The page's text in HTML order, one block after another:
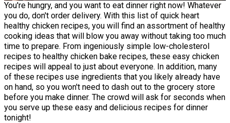
You're hungry, and you want to eat dinner right now! Whatever
you do, don't order delivery. With this list of quick heart
healthy chicken recipes, you will find an assortment of healthy
cooking ideas that will blow you away without taking too much
time to prepare. From ingeniously simple low-cholesterol
recipes to healthy chicken bake recipes, these easy chicken
recipes will appeal to just about everyone. In addition, many
of these recipes use ingredients that you likely already have
on hand, so you won't need to dash out to the grocery store
before you make dinner. The crowd will ask for seconds when
you serve up these easy and delicious recipes for dinner
tonight!